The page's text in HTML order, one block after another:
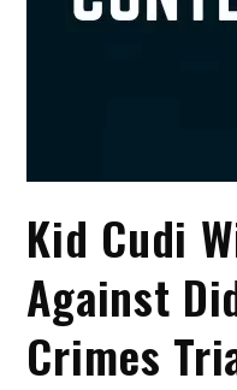
Kid Cudi
Against
Crimes